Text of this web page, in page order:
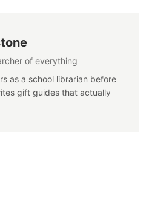
of everything
as a school librarian before
gift guides that actually